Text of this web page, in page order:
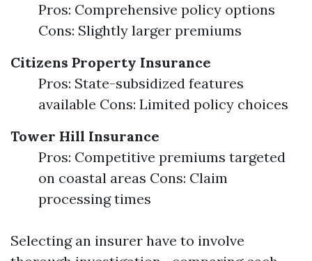
Pros: Comprehensive policy options
Cons: Slightly larger premiums
Citizens Property Insurance
Pros: State-subsidized features
available Cons: Limited policy choices
Tower Hill Insurance
Pros: Competitive premiums targeted
on coastal areas Cons: Claim
processing times
Selecting an insurer have to involve